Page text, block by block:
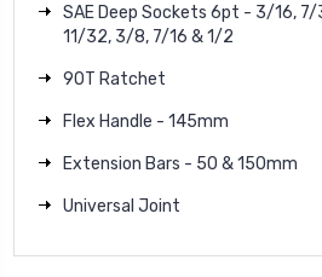
SAE Deep Sockets 6pt - 3/16,
11/32, 3/8, 7/16 & 1/2
90T Ratchet
Flex Handle - 145mm
Extension Bars - 50 & 150mm
Universal Joint